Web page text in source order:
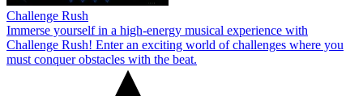
Challenge Rush
Immerse yourself in a high-energy musical experience with
Challenge Rush! Enter an exciting world of challenges where you
must conquer obstacles with the beat.